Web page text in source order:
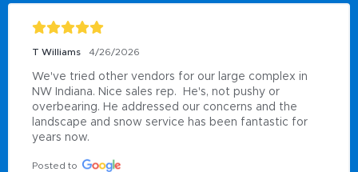
T Williams 4/26/2026
We've tried other vendors for our large complex in
NW Indiana. Nice sales rep.  He's, not pushy or
overbearing. He addressed our concerns and the
landscape and snow service has been fantastic for
years now.
Posted to